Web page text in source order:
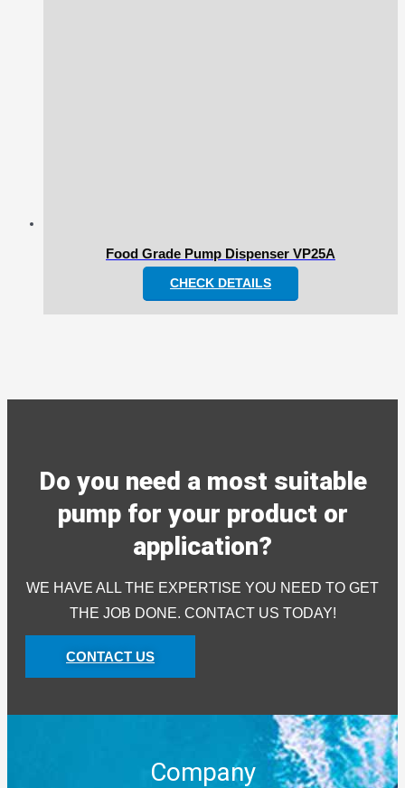
Food Grade Pump Dispenser VP25A
CHECK DETAILS
Do you need a most suitable
pump for your product or
application?
WE HAVE ALL THE EXPERTISE YOU NEED TO GET
THE JOB DONE. CONTACT US TODAY!
CONTACT US
Company